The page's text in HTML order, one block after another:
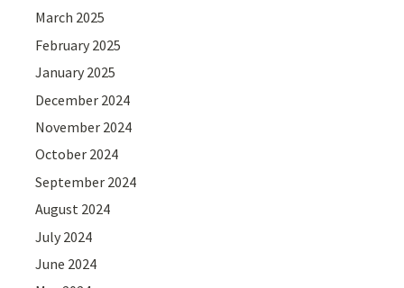
March 2025
February 2025
January 2025
December 2024
November 2024
October 2024
September 2024
August 2024
July 2024
June 2024